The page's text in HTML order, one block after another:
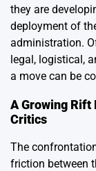
they are
deployment of
administration.
legal, logistical,
a move can be
A Growing Rift
Critics
The
friction between